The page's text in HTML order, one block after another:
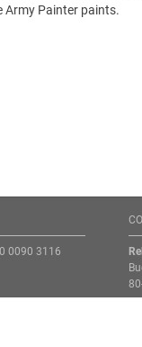
Army Painter paints.
0090 3116